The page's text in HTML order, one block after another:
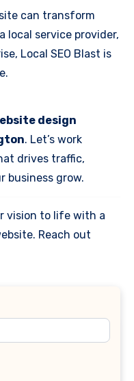
can transform
local service provider,
Local SEO Blast is
design
. Let’s work
drives traffic,
business grow.
vision to life with a
Reach out